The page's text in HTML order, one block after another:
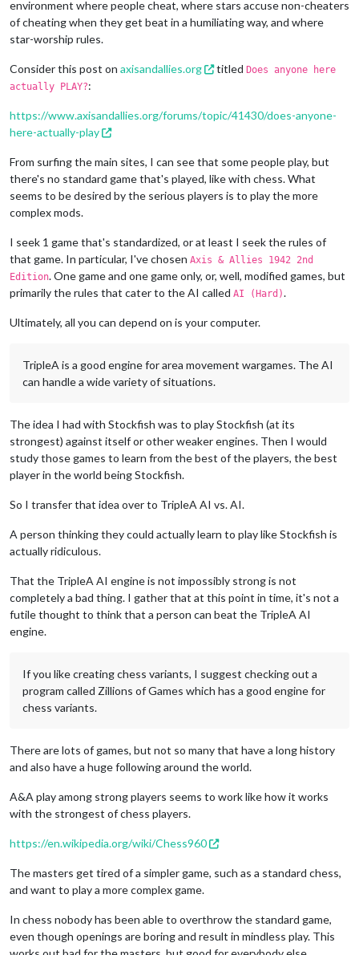
environment where people cheat, where stars accuse non-cheaters
of cheating when they get beat in a humiliating way, and where
star-worship rules.
Consider this post on axisandallies.org titled Does anyone here
actually PLAY?:
https://www.axisandallies.org/forums/topic/41430/does-anyone-
here-actually-play
From surfing the main sites, I can see that some people play, but
there's no standard game that's played, like with chess. What
seems to be desired by the serious players is to play the more
complex mods.
I seek 1 game that's standardized, or at least I seek the rules of
that game. In particular, I've chosen Axis & Allies 1942 2nd
Edition. One game and one game only, or, well, modified games, but
primarily the rules that cater to the AI called AI (Hard).
Ultimately, all you can depend on is your computer.
TripleA is a good engine for area movement wargames. The AI
can handle a wide variety of situations.
The idea I had with Stockfish was to play Stockfish (at its
strongest) against itself or other weaker engines. Then I would
study those games to learn from the best of the players, the best
player in the world being Stockfish.
So I transfer that idea over to TripleA AI vs. AI.
A person thinking they could actually learn to play like Stockfish is
actually ridiculous.
That the TripleA AI engine is not impossibly strong is not
completely a bad thing. I gather that at this point in time, it's not a
futile thought to think that a person can beat the TripleA AI
engine.
If you like creating chess variants, I suggest checking out a
program called Zillions of Games which has a good engine for
chess variants.
There are lots of games, but not so many that have a long history
and also have a huge following around the world.
A&A play among strong players seems to work like how it works
with the strongest of chess players.
https://en.wikipedia.org/wiki/Chess960
The masters get tired of a simpler game, such as a standard chess,
and want to play a more complex game.
In chess nobody has been able to overthrow the standard game,
even though openings are boring and result in mindless play. This